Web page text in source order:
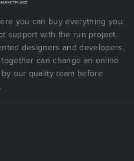
you can buy everything you
support with the run project.
designers and developers,
can change an online
our quality team before